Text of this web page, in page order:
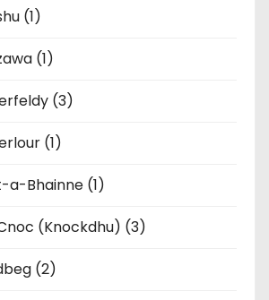
(1)
(1)
(3)
(1)
a-Bhainne (1)
(Knockdhu) (3)
(2)